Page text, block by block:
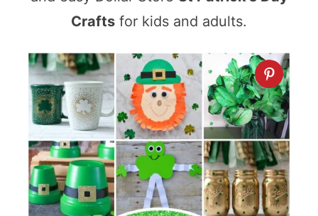
Crafts for kids and adults.